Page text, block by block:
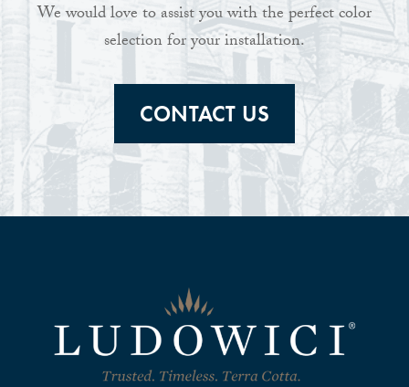
We would love to assist you with the perfect color
selection for your installation.
CONTACT US